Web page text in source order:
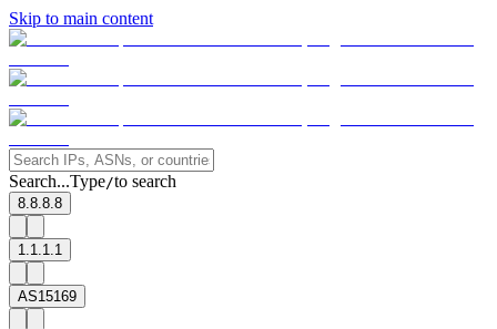
Skip to main content
Search...Type/to search
8.8.8.8
1.1.1.1
AS15169